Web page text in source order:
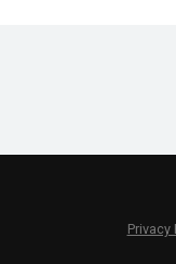
Privacy